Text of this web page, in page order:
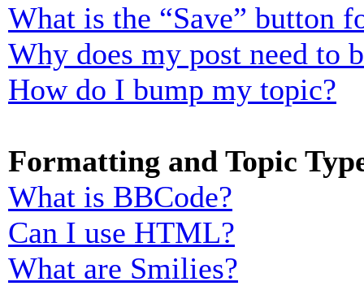
What is the “Save” button
Why does my post need to
How do I bump my topic?
Formatting and Topic
What is BBCode?
Can I use HTML?
What are Smilies?